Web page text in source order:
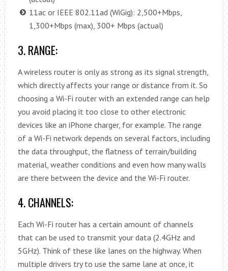
11ac or IEEE 802.11ad (WiGig): 2,500+Mbps,
1,300+Mbps (max), 300+ Mbps (actual)
3. RANGE:
A wireless router is only as strong as its signal strength,
which directly affects your range or distance from it. So
choosing a Wi-Fi router with an extended range can help
you avoid placing it too close to other electronic
devices like an iPhone charger, for example. The range
of a Wi-Fi network depends on several factors, including
the data throughput, the flatness of terrain/building
material, weather conditions and even how many walls
are there between the device and the Wi-Fi router.
4. CHANNELS:
Each Wi-Fi router has a certain amount of channels
that can be used to transmit your data (2.4GHz and
5GHz). Think of these like lanes on the highway. When
multiple drivers try to use the same lane at once, it